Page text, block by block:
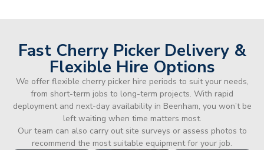
Fast Cherry Picker Delivery &
Flexible Hire Options
We offer flexible cherry picker hire periods to suit your needs,
from short-term jobs to long-term projects. With rapid
deployment and next-day availability in Beenham, you won’t be
left waiting when time matters most.
Our team can also carry out site surveys or assess photos to
recommend the most suitable equipment for your job.